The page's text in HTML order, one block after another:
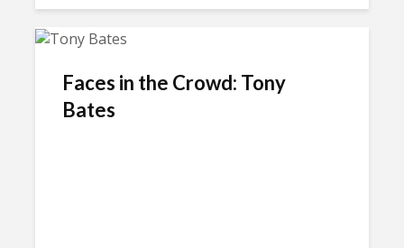
Faces in the Crowd: Tony
Bates